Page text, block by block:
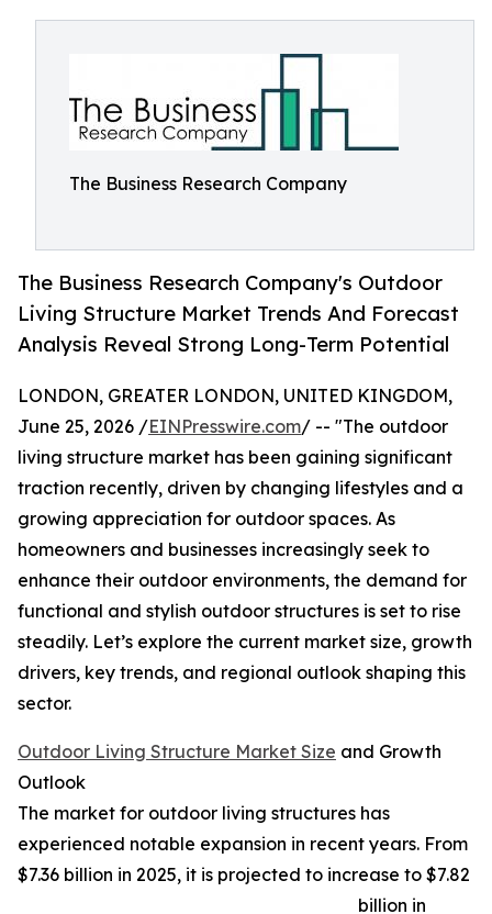
The Business Research Company
The Business Research Company's Outdoor
Living Structure Market Trends And Forecast
Analysis Reveal Strong Long-Term Potential
LONDON, GREATER LONDON, UNITED KINGDOM,
June 25, 2026 /EINPresswire.com/ -- "The outdoor
living structure market has been gaining significant
traction recently, driven by changing lifestyles and a
growing appreciation for outdoor spaces. As
homeowners and businesses increasingly seek to
enhance their outdoor environments, the demand for
functional and stylish outdoor structures is set to rise
steadily. Let’s explore the current market size, growth
drivers, key trends, and regional outlook shaping this
sector.
Outdoor Living Structure Market Size and Growth
Outlook
The market for outdoor living structures has
experienced notable expansion in recent years. From
$7.36 billion in 2025, it is projected to increase to $7.82
billion in